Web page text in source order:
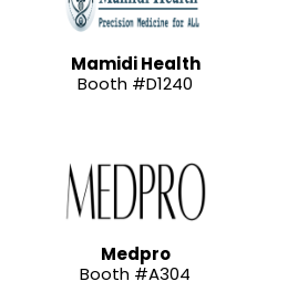
Mamidi Health
Booth #D1240
Medpro
Booth #A304